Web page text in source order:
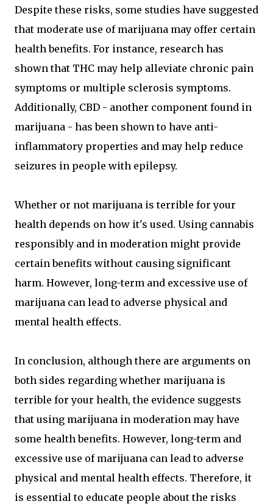
Despite these risks, some studies have suggested
that moderate use of marijuana may offer certain
health benefits. For instance, research has
shown that THC may help alleviate chronic pain
symptoms or multiple sclerosis symptoms.
Additionally, CBD - another component found in
marijuana - has been shown to have anti-
inflammatory properties and may help reduce
seizures in people with epilepsy.
Whether or not marijuana is terrible for your
health depends on how it's used. Using cannabis
responsibly and in moderation might provide
certain benefits without causing significant
harm. However, long-term and excessive use of
marijuana can lead to adverse physical and
mental health effects.
In conclusion, although there are arguments on
both sides regarding whether marijuana is
terrible for your health, the evidence suggests
that using marijuana in moderation may have
some health benefits. However, long-term and
excessive use of marijuana can lead to adverse
physical and mental health effects. Therefore, it
is essential to educate people about the risks